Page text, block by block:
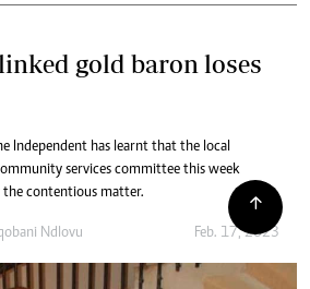
gold baron loses
Independent has learnt that the local
services committee this week
the contentious matter.
Ndlovu Feb. 17, 2023